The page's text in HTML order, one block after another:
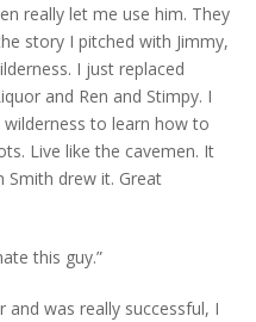
really let me use him. They
story I pitched with Jimmy,
I just replaced
and Ren and Stimpy. I
to learn how to
Live like the cavemen. It
Smith drew it. Great
this guy.”
was really successful, I